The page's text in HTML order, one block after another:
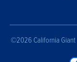
©2026 California Giant